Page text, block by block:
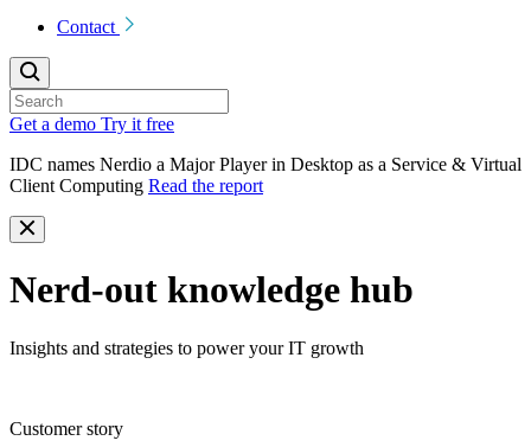
Contact
Get a demo Try it free
IDC names Nerdio a Major Player in Desktop as a Service & Virtual
Client Computing Read the report
Nerd-out knowledge hub
Insights and strategies to power your IT growth
Customer story